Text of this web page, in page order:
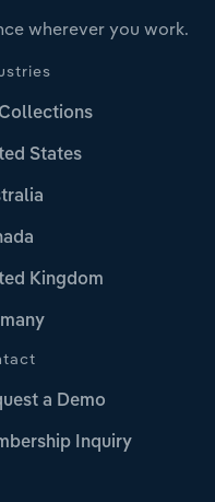
wherever you work.
States
Kingdom
a Demo
Inquiry